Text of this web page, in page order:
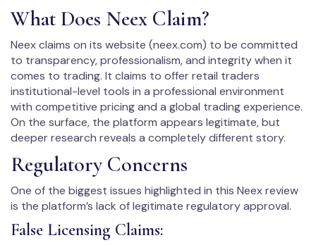
What Does Neex Claim?
Neex claims on its website (neex.com) to be committed
to transparency, professionalism, and integrity when it
comes to trading. It claims to offer retail traders
institutional-level tools in a professional environment
with competitive pricing and a global trading experience.
On the surface, the platform appears legitimate, but
deeper research reveals a completely different story.
Regulatory Concerns
One of the biggest issues highlighted in this Neex review
is the platform’s lack of legitimate regulatory approval.
False Licensing Claims: